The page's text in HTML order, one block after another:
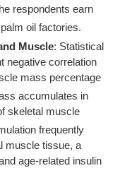
respondents earn
oil factories.
Muscle: Statistical
negative correlation
mass percentage
accumulates in
skeletal muscle
frequently
muscle tissue, a
age-related insulin